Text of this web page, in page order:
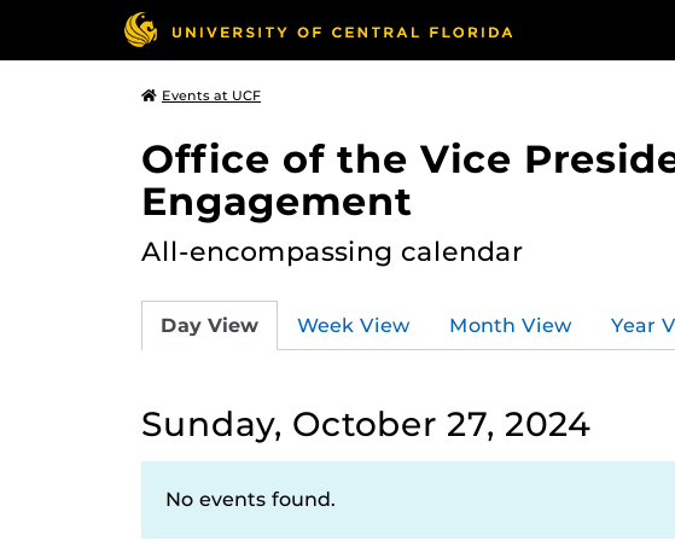
Events at UCF
Office of the Vice
Engagement
All-encompassing calendar
Day View Week View Month View Year
Sunday, October 27, 2024
No events found.